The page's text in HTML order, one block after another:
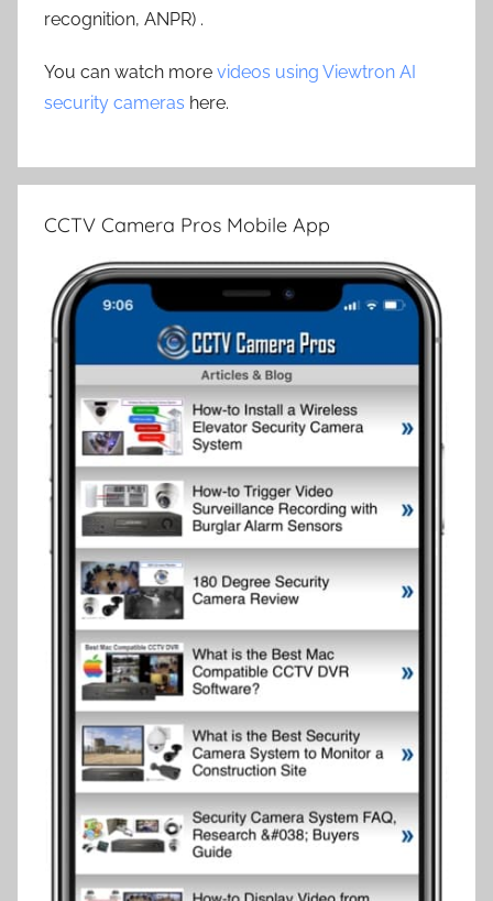
recognition, ANPR) .
You can watch more videos using Viewtron AI
security cameras here.
CCTV Camera Pros Mobile App